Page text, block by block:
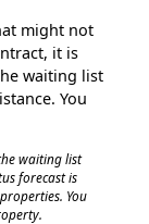
might not
it is
waiting list
You
waiting list
forecast is
You